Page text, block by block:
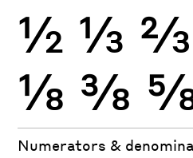
½ ⅓ ⅔
⅛ ⅜
Numerators &